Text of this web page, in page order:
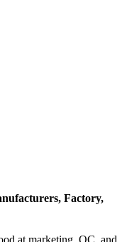
Factory,
at marketing, QC, and